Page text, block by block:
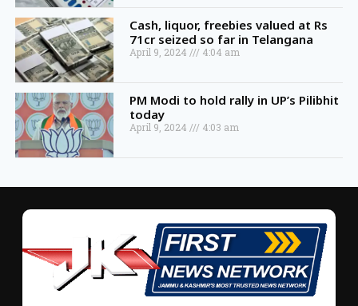
Cash, liquor, freebies valued at Rs
71cr seized so far in Telangana
April 9, 2024 4:04 am
PM Modi to hold rally in UP’s Pilibhit
today
April 9, 2024 4:03 am